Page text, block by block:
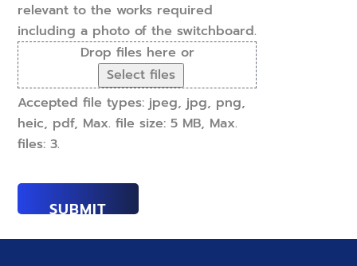
relevant to the works required
including a photo of the switchboard.
Drop files here or
Select files
Accepted file types: jpeg, jpg, png,
heic, pdf, Max. file size: 5 MB, Max.
files: 3.